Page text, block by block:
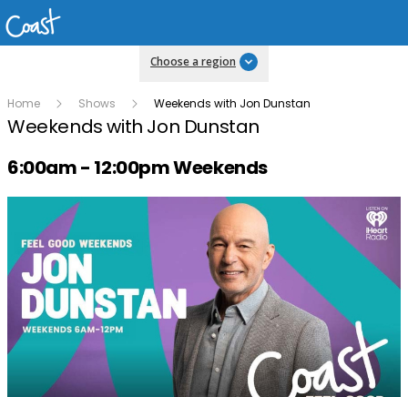
Choose a region
Home Shows Weekends with Jon Dunstan
Weekends with Jon Dunstan
Radio show on air schedule
6:00am - 12:00pm Weekends